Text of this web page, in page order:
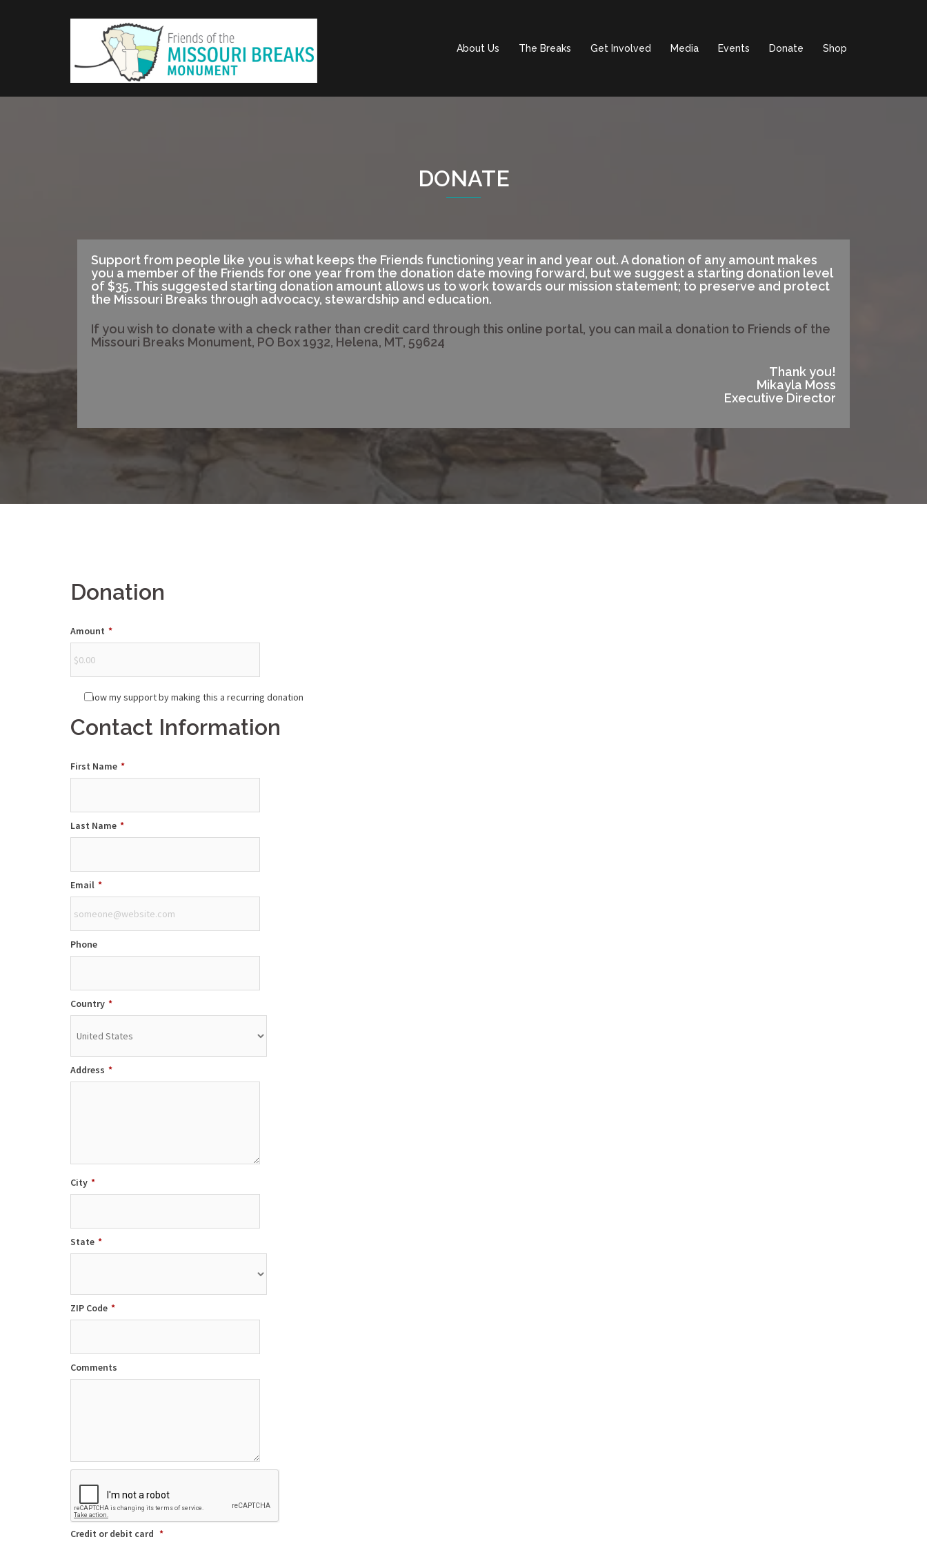
About Us The Breaks Get Involved Media Events Donate Shop
DONATE
Support from people like you is what keeps the Friends functioning year in and year out. A donation of any amount makes
you a member of the Friends for one year from the donation date moving forward, but we suggest a starting donation level
of $35. This suggested starting donation amount allows us to work towards our mission statement; to preserve and protect
the Missouri Breaks through advocacy, stewardship and education.
If you wish to donate with a check rather than credit card through this online portal, you can mail a donation to Friends of the
Missouri Breaks Monument, PO Box 1932, Helena, MT, 59624
Thank you!
Mikayla Moss
Executive Director
Donation
Amount *
Show my support by making this a recurring donation
Contact Information
First Name *
Last Name *
Email *
Phone
Country *
Address *
City *
State *
ZIP Code *
Comments
Credit or debit card *